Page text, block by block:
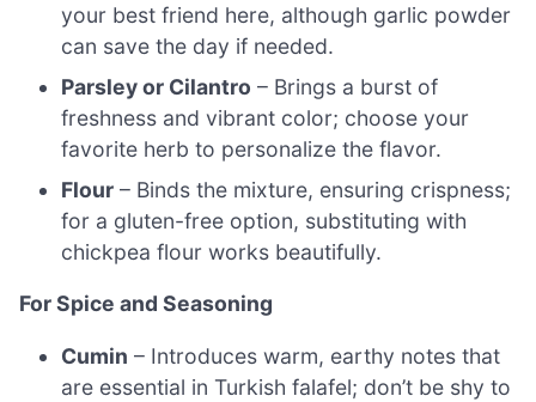
your best friend here, although garlic powder
can save the day if needed.
Parsley or Cilantro – Brings a burst of
freshness and vibrant color; choose your
favorite herb to personalize the flavor.
Flour – Binds the mixture, ensuring crispness;
for a gluten-free option, substituting with
chickpea flour works beautifully.
For Spice and Seasoning
Cumin – Introduces warm, earthy notes that
are essential in Turkish falafel; don’t be shy to